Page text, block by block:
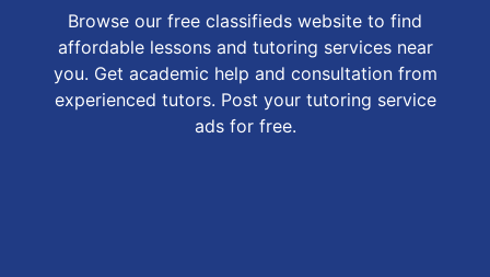
Browse our free classifieds website to find
affordable lessons and tutoring services near
you. Get academic help and consultation from
experienced tutors. Post your tutoring service
ads for free.